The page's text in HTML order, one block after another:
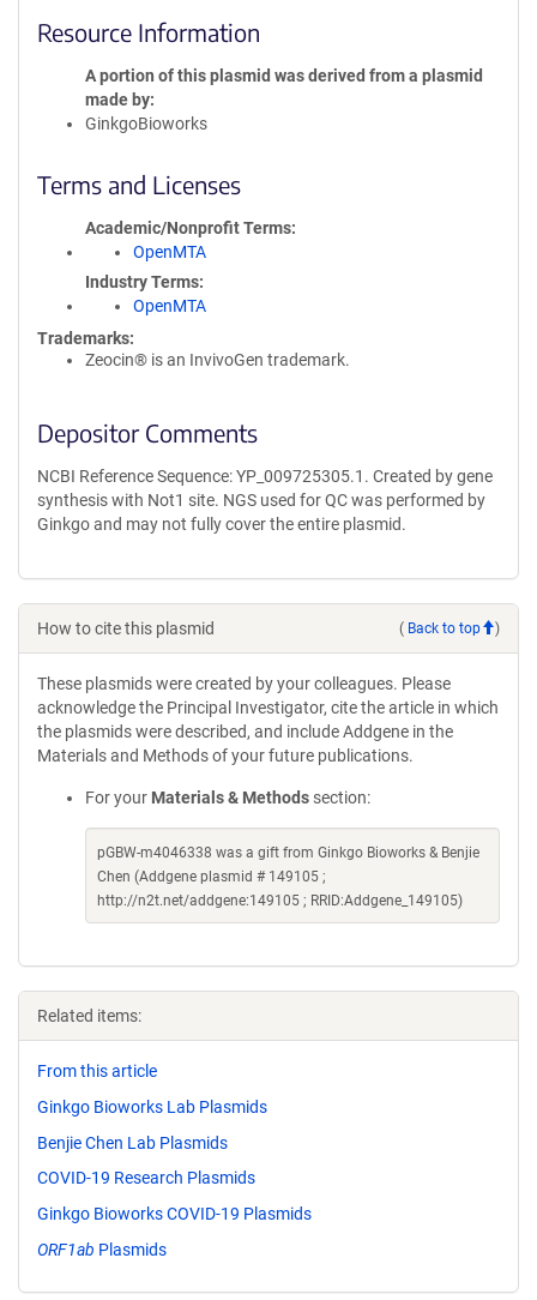
Resource Information
A portion of this plasmid was derived from a plasmid
made by
GinkgoBioworks
Terms and Licenses
Academic/Nonprofit Terms
OpenMTA
Industry Terms
OpenMTA
Trademarks:
Zeocin® is an InvivoGen trademark.
Depositor Comments
NCBI Reference Sequence: YP_009725305.1. Created by gene
synthesis with Not1 site. NGS used for QC was performed by
Ginkgo and may not fully cover the entire plasmid.
How to cite this plasmid ( Back to top )
These plasmids were created by your colleagues. Please
acknowledge the Principal Investigator, cite the article in which
the plasmids were described, and include Addgene in the
Materials and Methods of your future publications.
For your Materials & Methods section:
pGBW-m4046338 was a gift from Ginkgo Bioworks & Benjie
Chen (Addgene plasmid # 149105 ;
http://n2t.net/addgene:149105 ; RRID:Addgene_149105)
Related items:
From this article
Ginkgo Bioworks Lab Plasmids
Benjie Chen Lab Plasmids
COVID-19 Research Plasmids
Ginkgo Bioworks COVID-19 Plasmids
ORF1ab Plasmids